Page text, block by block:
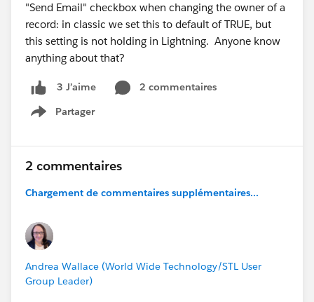
"Send Email" checkbox when changing the owner of a
record: in classic we set this to default of TRUE, but
this setting is not holding in Lightning. Anyone know
anything about that?
3 J’aime
2 commentaires
Partager
Show menu
2 commentaires
Chargement de commentaires supplémentaires...
Andrea Wallace (World Wide Technology/STL User
Group Leader)